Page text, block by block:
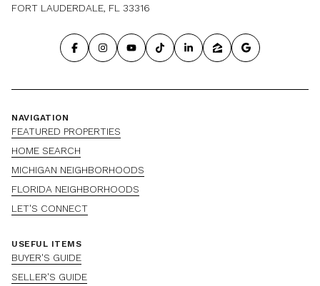
FORT LAUDERDALE, FL 33316
NAVIGATION
FEATURED PROPERTIES
HOME SEARCH
MICHIGAN NEIGHBORHOODS
FLORIDA NEIGHBORHOODS
LET'S CONNECT
USEFUL ITEMS
BUYER'S GUIDE
SELLER'S GUIDE